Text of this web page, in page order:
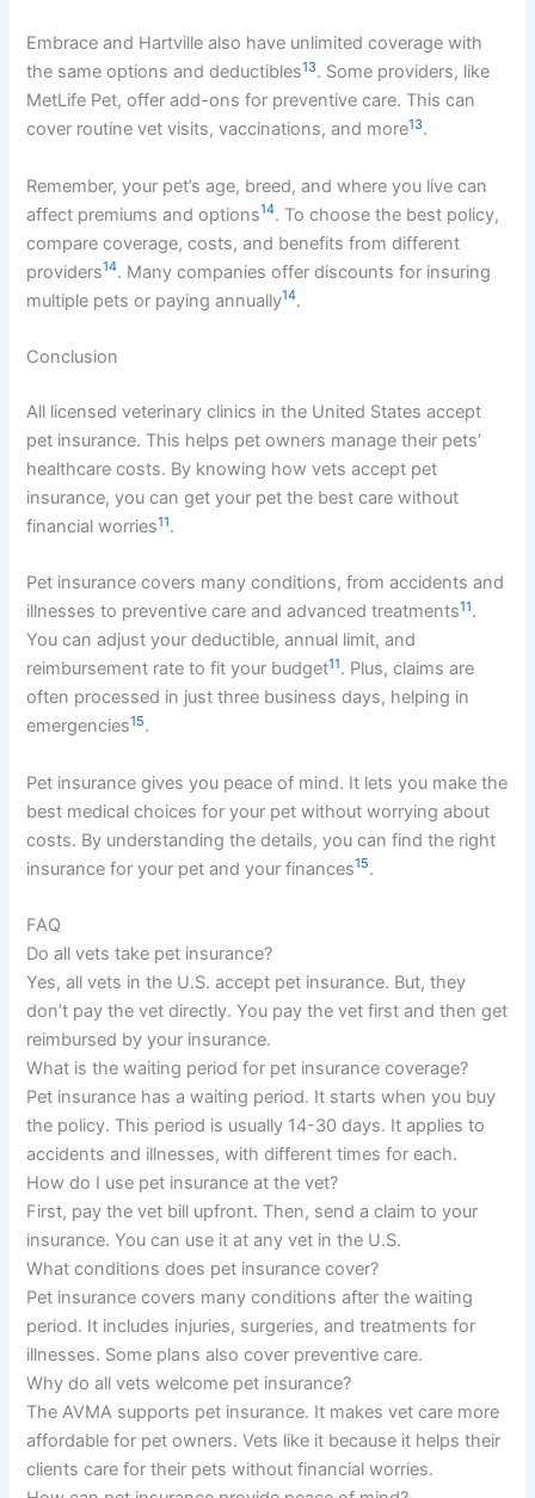
Embrace and Hartville also have unlimited coverage with
the same options and deductibles13. Some providers, like
MetLife Pet, offer add-ons for preventive care. This can
cover routine vet visits, vaccinations, and more13.
Remember, your pet’s age, breed, and where you live can
affect premiums and options14. To choose the best policy,
compare coverage, costs, and benefits from different
providers14. Many companies offer discounts for insuring
multiple pets or paying annually14.
Conclusion
All licensed veterinary clinics in the United States accept
pet insurance. This helps pet owners manage their pets’
healthcare costs. By knowing how vets accept pet
insurance, you can get your pet the best care without
financial worries11.
Pet insurance covers many conditions, from accidents and
illnesses to preventive care and advanced treatments11.
You can adjust your deductible, annual limit, and
reimbursement rate to fit your budget11. Plus, claims are
often processed in just three business days, helping in
emergencies15.
Pet insurance gives you peace of mind. It lets you make the
best medical choices for your pet without worrying about
costs. By understanding the details, you can find the right
insurance for your pet and your finances15.
FAQ
Do all vets take pet insurance?
Yes, all vets in the U.S. accept pet insurance. But, they
don’t pay the vet directly. You pay the vet first and then get
reimbursed by your insurance.
What is the waiting period for pet insurance coverage?
Pet insurance has a waiting period. It starts when you buy
the policy. This period is usually 14-30 days. It applies to
accidents and illnesses, with different times for each.
How do I use pet insurance at the vet?
First, pay the vet bill upfront. Then, send a claim to your
insurance. You can use it at any vet in the U.S.
What conditions does pet insurance cover?
Pet insurance covers many conditions after the waiting
period. It includes injuries, surgeries, and treatments for
illnesses. Some plans also cover preventive care.
Why do all vets welcome pet insurance?
The AVMA supports pet insurance. It makes vet care more
affordable for pet owners. Vets like it because it helps their
clients care for their pets without financial worries.